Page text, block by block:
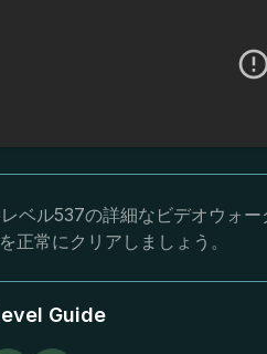
ベル537の詳細なビデオウォ
正常にクリアしましょう。
Guide